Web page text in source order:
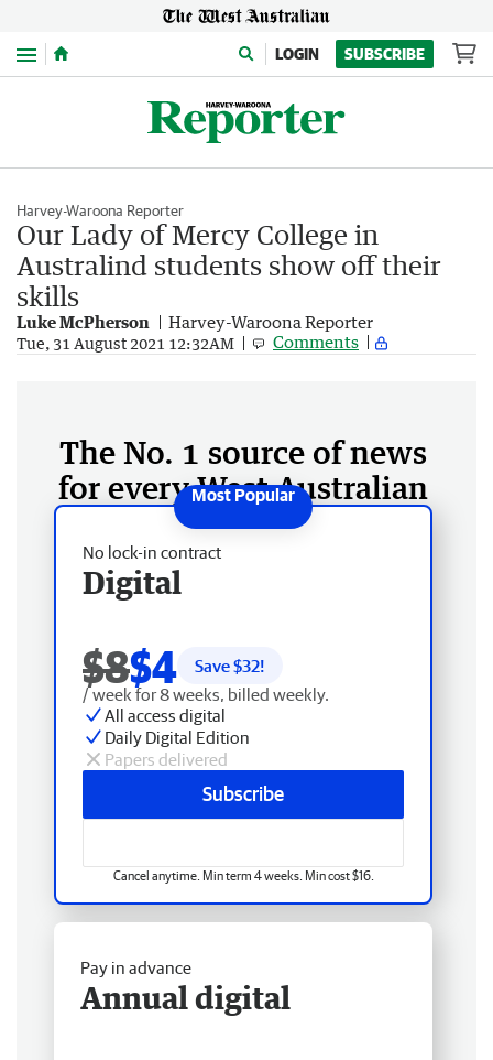
Menu LOGIN SUBSCRIBE
Harvey-Waroona Reporter
Our Lady of Mercy College in
Australind students show off their
skills
Luke McPherson Harvey-Waroona Reporter
Tue, 31 August 2021 12:32AM Comments
The No. 1 source of news
for every West Australian
No lock-in contract
Digital
$8$4 Save $32!
/ week for 8 weeks, billed weekly.
All access digital
Daily Digital Edition
Papers delivered
Subscribe
Cancel anytime. Min term 4 weeks. Min cost $16.
Pay in advance
Annual digital